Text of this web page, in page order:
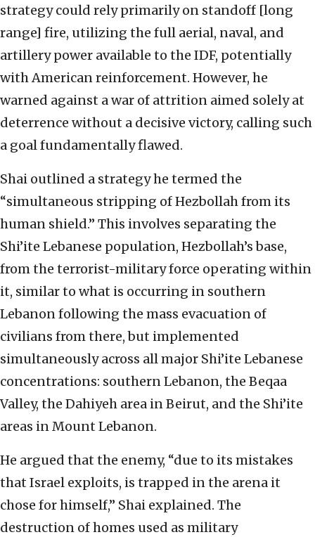
strategy could rely primarily on standoff [long
range] fire, utilizing the full aerial, naval, and
artillery power available to the IDF, potentially
with American reinforcement. However, he
warned against a war of attrition aimed solely at
deterrence without a decisive victory, calling such
a goal fundamentally flawed.
Shai outlined a strategy he termed the
“simultaneous stripping of Hezbollah from its
human shield.” This involves separating the
Shi’ite Lebanese population, Hezbollah’s base,
from the terrorist-military force operating within
it, similar to what is occurring in southern
Lebanon following the mass evacuation of
civilians from there, but implemented
simultaneously across all major Shi’ite Lebanese
concentrations: southern Lebanon, the Beqaa
Valley, the Dahiyeh area in Beirut, and the Shi’ite
areas in Mount Lebanon.
He argued that the enemy, “due to its mistakes
that Israel exploits, is trapped in the arena it
chose for himself,” Shai explained. The
destruction of homes used as military